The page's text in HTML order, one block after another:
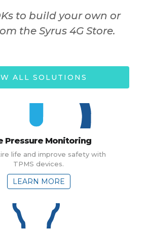
to build your own or
the Syrus 4G Store.
ALL SOLUTIONS
Pressure Monitoring
life and improve safety with
TPMS devices.
LEARN MORE